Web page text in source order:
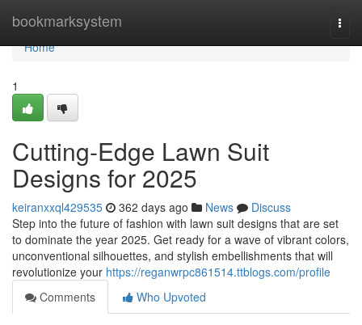
bookmarksystem
Home
Home
1
Cutting-Edge Lawn Suit
Designs for 2025
keiranxxql429535 362 days ago News
Discuss
Step into the future of fashion with lawn suit designs that are set
to dominate the year 2025. Get ready for a wave of vibrant colors,
unconventional silhouettes, and stylish embellishments that will
revolutionize your https://reganwrpc861514.ttblogs.com/profile
Comments
Who Upvoted